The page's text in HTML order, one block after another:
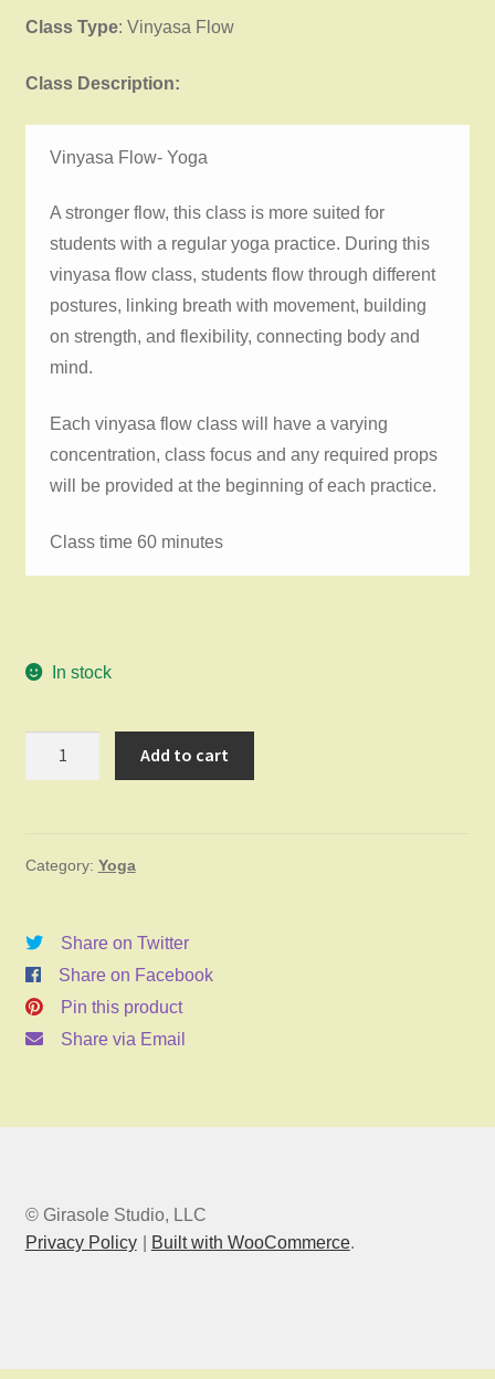
Class Type: Vinyasa Flow
Class Description:
Vinyasa Flow- Yoga
A stronger flow, this class is more suited for
students with a regular yoga practice. During this
vinyasa flow class, students flow through different
postures, linking breath with movement, building
on strength, and flexibility, connecting body and
mind.
Each vinyasa flow class will have a varying
concentration, class focus and any required props
will be provided at the beginning of each practice.
Class time 60 minutes
In stock
Vinyasa
Flow
4,
6:00pm
Add to cart
Category: Yoga
Share on Twitter
Share on Facebook
Pin this product
Share via Email
© Girasole Studio, LLC
Privacy Policy
Built with WooCommerce.